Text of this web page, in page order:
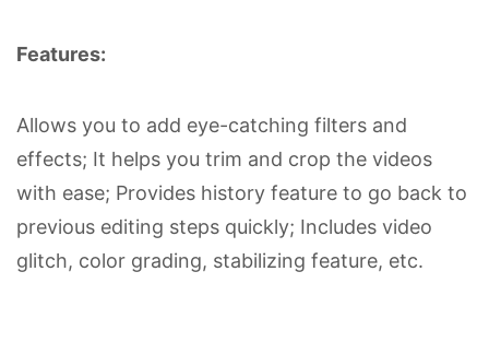
Features:
Allows you to add eye-catching filters and
effects; It helps you trim and crop the videos
with ease; Provides history feature to go back to
previous editing steps quickly; Includes video
glitch, color grading, stabilizing feature, etc.